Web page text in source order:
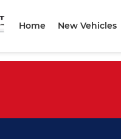
Home New Vehicles